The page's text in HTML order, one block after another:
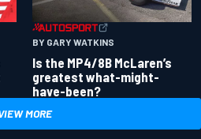
BY GARY WATKINS
Is the MP4/8B McLaren’s
greatest what-might-
have-been?
MORE